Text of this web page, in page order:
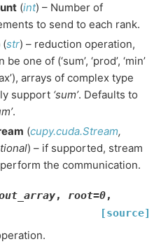
(int) – Number of
to send to each rank.
(str) – reduction operation,
be one of (‘sum’, ‘prod’, ‘min’
arrays of complex type
support ‘sum’. Defaults to
.
(cupy.cuda.Stream,
) – if supported, stream
the communication.
, root=0,
[source]